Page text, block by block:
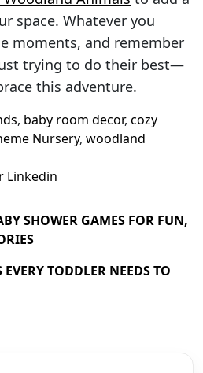
space. Whatever you
moments, and remember
trying to do their best—
this adventure.
, baby room decor, cozy
Nursery, woodland
Linkedin
SHOWER GAMES FOR FUN,
TODDLER NEEDS TO